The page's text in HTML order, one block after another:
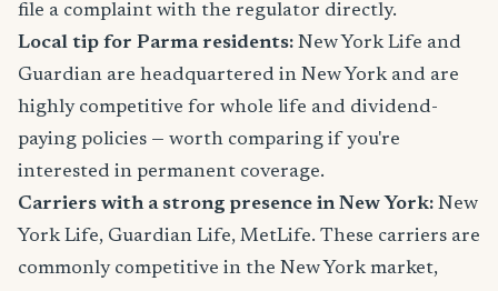
file a complaint with the regulator directly.
Local tip for Parma residents: New York Life and
Guardian are headquartered in New York and are
highly competitive for whole life and dividend-
paying policies — worth comparing if you're
interested in permanent coverage.
Carriers with a strong presence in New York: New
York Life, Guardian Life, MetLife. These carriers are
commonly competitive in the New York market,